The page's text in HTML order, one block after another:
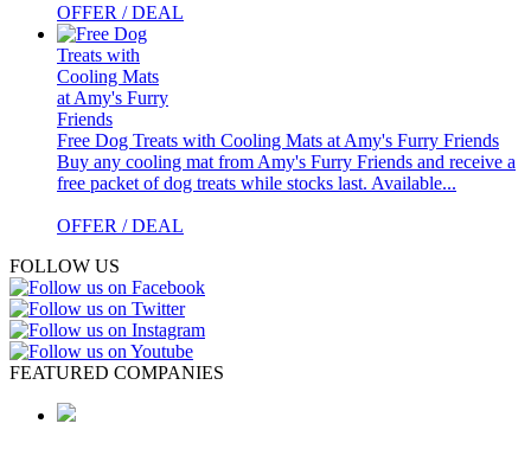
OFFER / DEAL
Free Dog Treats with Cooling Mats at Amy's Furry Friends
Buy any cooling mat from Amy's Furry Friends and receive a
free packet of dog treats while stocks last. Available...
OFFER / DEAL
FOLLOW US
FEATURED COMPANIES